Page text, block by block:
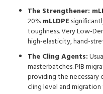
The Strengthener:
20% mLLDPE
toughness. Very Low-
high-elasticity, hand-
The Cling Agents:
masterbatches. PIB
providing the necessary
cling level and